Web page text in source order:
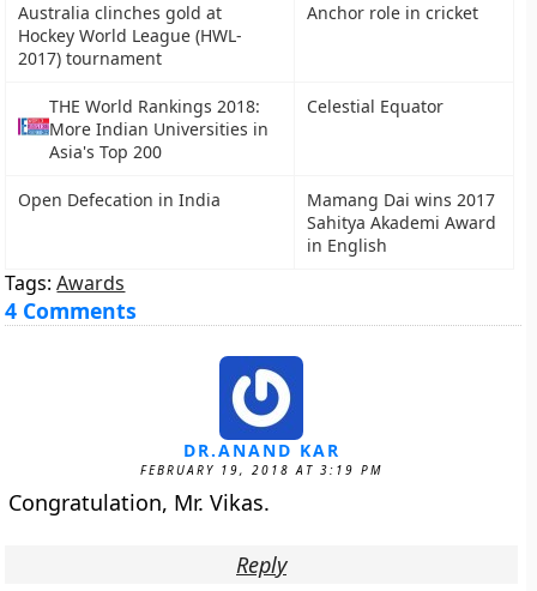
Australia clinches gold at
Hockey World League (HWL-
2017) tournament
Anchor role in cricket
THE World Rankings 2018:
More Indian Universities in
Asia's Top 200
Celestial Equator
Open Defecation in India
Mamang Dai wins 2017
Sahitya Akademi Award
in English
Tags:Awards
4 Comments
DR.ANAND KAR
FEBRUARY 19, 2018 AT 3:19 PM
Congratulation, Mr. Vikas.
Reply